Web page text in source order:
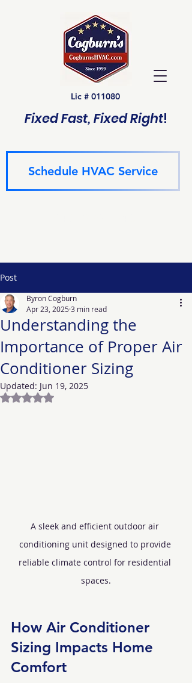
Lic # 011080
Fixed Fast, Fixed Right!
Schedule HVAC Service
Post
Understanding the
Importance of Proper Air
Conditioner Sizing
Byron Cogburn
Apr 23, 20253 min read
Updated: Jun 19, 2025
Rated NaN out of 5 stars.
A sleek and efficient outdoor air
conditioning unit designed to provide
reliable climate control for residential
spaces.
How Air Conditioner
Sizing Impacts Home
Comfort